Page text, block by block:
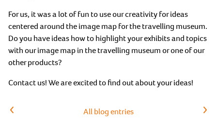
For us, it was a lot of fun to use our creativity for ideas
centered around the image map for the travelling museum.
Do you have ideas how to highlight your exhibits and topics
with our image map in the travelling museum or one of our
other products?
Contact us! We are excited to find out about your ideas!
Previous article All blog entries Next article